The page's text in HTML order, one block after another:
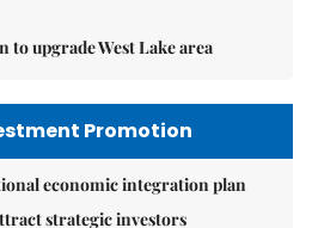
to upgrade West Lake area
Promotion
economic integration plan
strategic investors